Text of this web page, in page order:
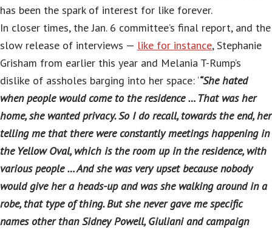
has been the spark of interest for like forever.
In closer times, the Jan. 6 committee’s final report, and the
slow release of interviews — like for instance, Stephanie
Grisham from earlier this year and Melania T-Rump’s
dislike of assholes barging into her space: ‘“She hated
when people would come to the residence … That was her
home, she wanted privacy. So I do recall, towards the end, her
telling me that there were constantly meetings happening in
the Yellow Oval, which is the room up in the residence, with
various people … And she was very upset because nobody
would give her a heads-up and was she walking around in a
robe, that type of thing. But she never gave me specific
names other than Sidney Powell, Giuliani and campaign